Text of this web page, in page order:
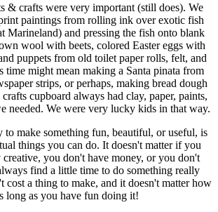
& crafts were very important (still does). We
paintings from rolling ink over exotic fish
Marineland) and pressing the fish onto blank
wool with beets, colored Easter eggs with
puppets from old toilet paper rolls, felt, and
time might mean making a Santa pinata from
strips, or perhaps, making bread dough
cupboard always had clay, paper, paints,
needed. We were very lucky kids in that way.
make something fun, beautiful, or useful, is
things you can do. It doesn't matter if you
you don't have money, or you don't
find a little time to do something really
cost a thing to make, and it doesn't matter how
long as you have fun doing it!